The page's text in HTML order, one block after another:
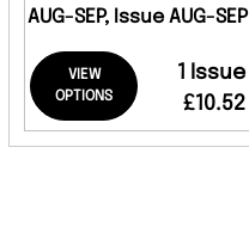
AUG-SEP, Issue AUG-SEP
VIEW
OPTIONS
1 Issue
£10.52